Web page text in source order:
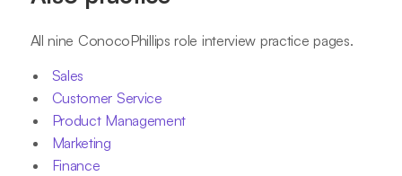
All nine ConocoPhillips role interview practice pages.
Sales
Customer Service
Product Management
Marketing
Finance